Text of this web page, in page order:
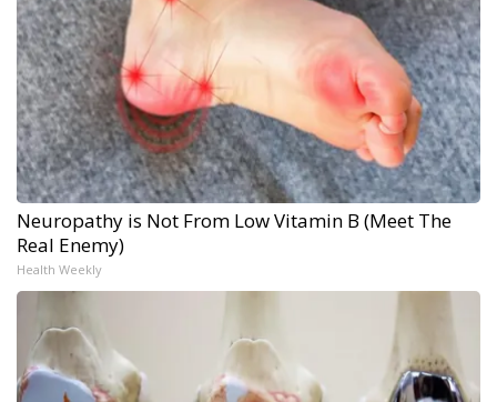
Neuropathy is Not From Low Vitamin B (Meet The
Real Enemy)
Health Weekly